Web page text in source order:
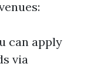
can apply
via